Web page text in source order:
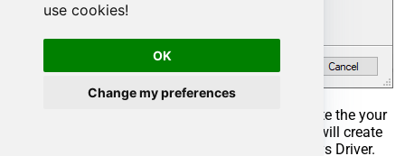
use cookies!
OK
Change my preferences
Select the created Stored Procedure and write the your
desired stored procedure and Save it and it will create
the custom stored procedure in the ZappySys Driver.